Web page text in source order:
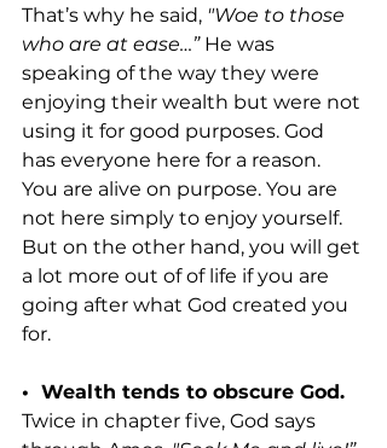
That’s why he said, "Woe to those
who are at ease…” He was
speaking of the way they were
enjoying their wealth but were not
using it for good purposes. God
has everyone here for a reason.
You are alive on purpose. You are
not here simply to enjoy yourself.
But on the other hand, you will get
a lot more out of of life if you are
going after what God created you
for.
•  Wealth tends to obscure God.
Twice in chapter five, God says